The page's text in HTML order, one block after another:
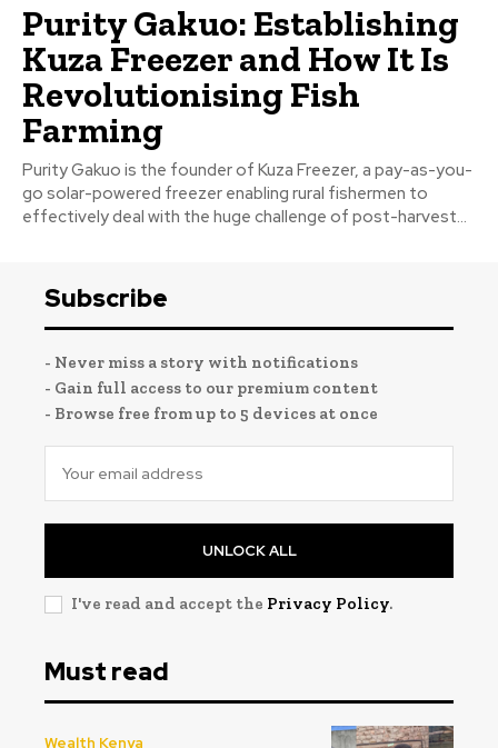
Purity Gakuo: Establishing
Kuza Freezer and How It Is
Revolutionising Fish
Farming
Purity Gakuo is the founder of Kuza Freezer, a pay-as-you-
go solar-powered freezer enabling rural fishermen to
effectively deal with the huge challenge of post-harvest...
Subscribe
- Never miss a story with notifications
- Gain full access to our premium content
- Browse free from up to 5 devices at once
UNLOCK ALL
I've read and accept the Privacy Policy.
Must read
Wealth Kenya